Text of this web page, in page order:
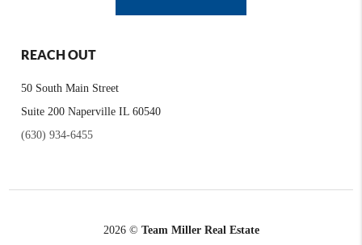
REACH OUT
50 South Main Street
Suite 200 Naperville IL 60540
(630) 934-6455
2026© Team Miller Real Estate